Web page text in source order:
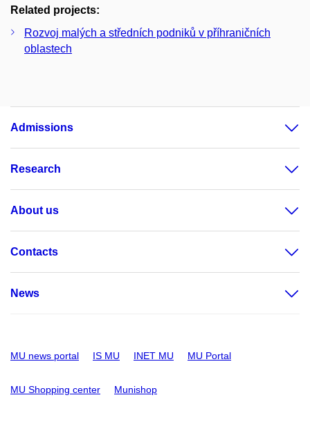
Related projects:
Rozvoj malých a středních podniků v příhraničních
oblastech
Admissions
Research
About us
Contacts
News
MU news portal IS MU INET MU MU Portal
MU Shopping center Munishop